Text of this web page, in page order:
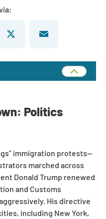
X Email
Politics
immigration protests—
marched across
Donald Trump renewed
and Customs
His directive
including New York,